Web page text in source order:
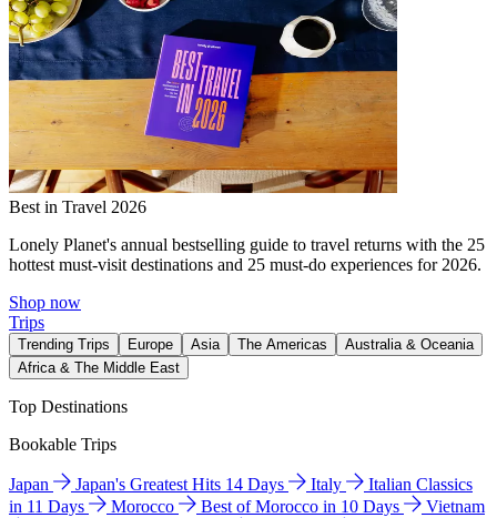
Best in Travel 2026
Lonely Planet's annual bestselling guide to travel returns with the 25
hottest must-visit destinations and 25 must-do experiences for 2026.
Shop now
Trips
Trending Trips Europe Asia The Americas
Australia & Oceania
Africa & The Middle East
Top Destinations
Bookable Trips
Japan Japan's Greatest Hits 14 Days Italy
Italian Classics
in 11 Days
Morocco Best of Morocco in 10 Days
Vietnam